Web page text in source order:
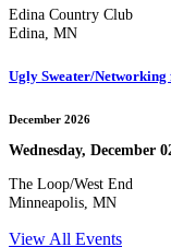
Edina Country Club
Edina, MN
Ugly Sweater/
December 2026
Wednesday, December
The Loop/West End
Minneapolis, MN
View All Events